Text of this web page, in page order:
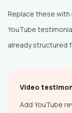
Replace these
YouTube
already structured
Video
Add YouTube